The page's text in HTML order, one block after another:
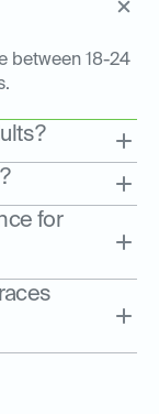
between 18-24
for